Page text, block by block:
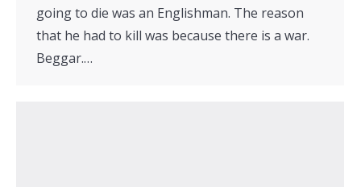
going to die was an Englishman. The reason
that he had to kill was because there is a war.
Beggar.…